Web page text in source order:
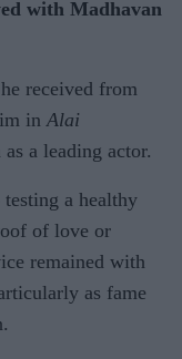
with Madhavan
received from
in Alai
a leading actor.
a healthy
of love or
remained with
as fame